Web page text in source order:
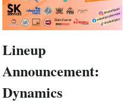
Lineup
Announcement:
Dynamics